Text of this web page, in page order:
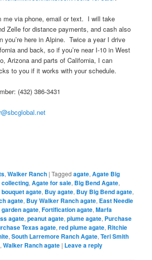
me via phone, email or text. I will take
Zelle for distance payments, and cash also
you’re here in Alpine. Twice a year I drive
and back, so if you’re near I-10 in West
Arizona and parts of California, I can
to you if it works with your schedule.
(432) 386-3431
,Walker Ranch |Tagged agate,Agate Big
collecting,Agate for sale, Big Bend Agate,
bouquet agate, Buy agate, Buy Big Bend agate,
agate, Buy Walker Ranch agate, East Needle
agate,Fortification agate,Marfa
agate,peanut agate,plume agate, Purchase
Texas agate,red plume agate, Ritchie
,South Larremore Ranch Agate,Teri Smith
,Walker Ranch agate | Leave a reply